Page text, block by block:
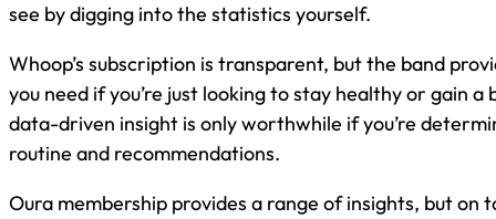
see by digging into the statistics yourself.
Whoop’s subscription is transparent, but the band
you need if you’re just looking to stay healthy or gain a
data-driven insight is only worthwhile if you’re
routine and recommendations.
Oura membership provides a range of insights, but on